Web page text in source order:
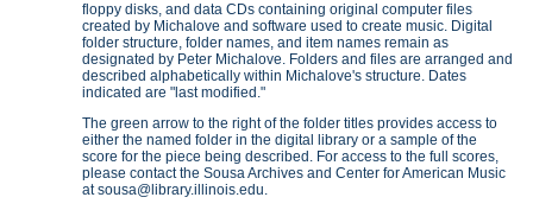
floppy disks, and data CDs containing original computer files
created by Michalove and software used to create music. Digital
folder structure, folder names, and item names remain as
designated by Peter Michalove. Folders and files are arranged and
described alphabetically within Michalove's structure. Dates
indicated are "last modified."
The green arrow to the right of the folder titles provides access to
either the named folder in the digital library or a sample of the
score for the piece being described. For access to the full scores,
please contact the Sousa Archives and Center for American Music
at sousa@library.illinois.edu.